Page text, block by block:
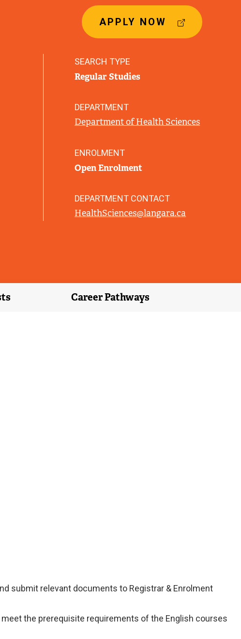
APPLY NOW
L
SEARCH TYPE
Regular Studies
DEPARTMENT
Department of Health Sciences
ENROLMENT
Open Enrolment
DEPARTMENT CONTACT
HealthSciences@langara.ca
Career Pathways
submit relevant documents to Registrar & Enrolment
the prerequisite requirements of the English courses